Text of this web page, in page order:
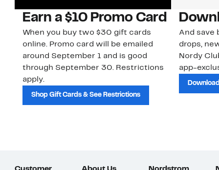
Earn a $10 Promo Card
When you buy two $30 gift cards
online. Promo card will be emailed
around September 1 and is good
through September 30. Restrictions
apply.
Shop Gift Cards & See Restrictions
And save
drops,
Nordy
app-